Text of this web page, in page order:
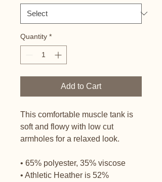
Quantity *
Add to Cart
This comfortable muscle tank is
soft and flowy with low cut
armholes for a relaxed look.
• 65% polyester, 35% viscose
• Athletic Heather is 52%